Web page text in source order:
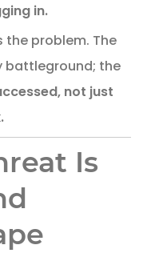
in.
the problem. The
battleground; the
not just
Is